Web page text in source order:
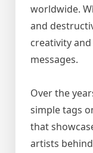
worldwide.
and
creativity
messages.
Over the
simple tags
that
artists